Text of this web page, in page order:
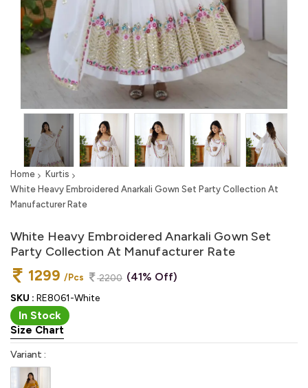
Home
Kurtis
White Heavy Embroidered Anarkali Gown Set Party Collection At
Manufacturer Rate
White Heavy Embroidered Anarkali Gown Set
Party Collection At Manufacturer Rate
1299 /Pcs 2200 (41% Off)
SKU : RE8061-White
In Stock
Size Chart
Variant :